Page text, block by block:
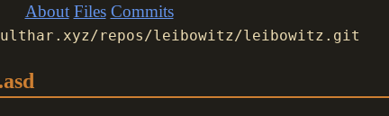
About Files Commits
repos/leibowitz/leibowitz.git